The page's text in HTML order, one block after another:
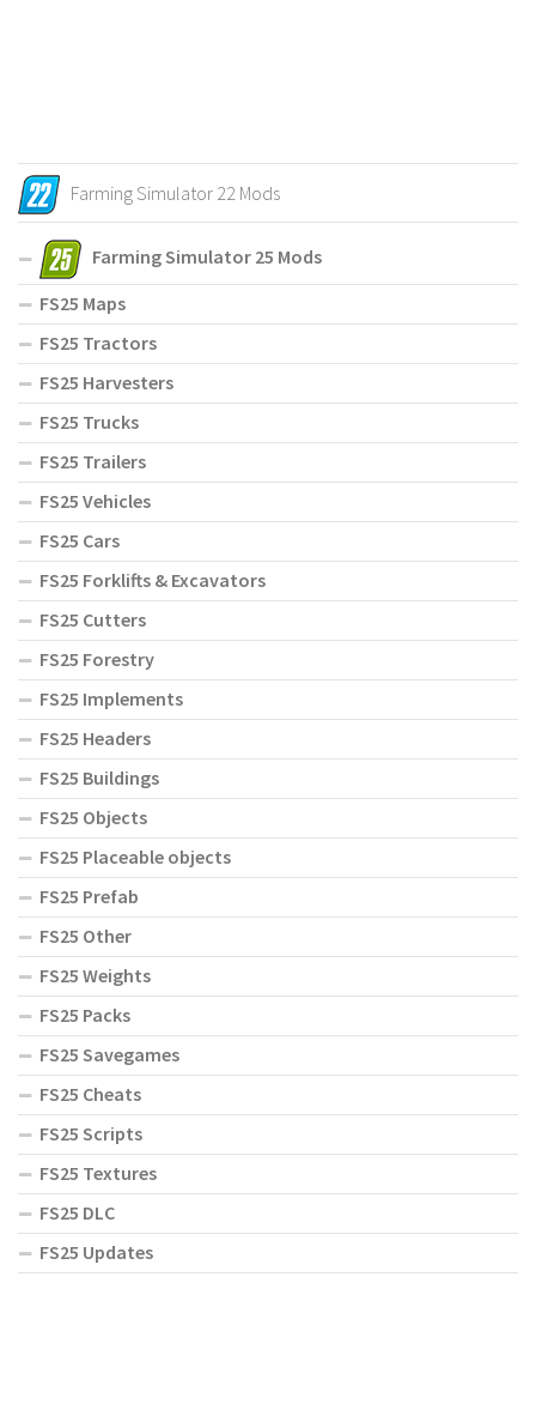
Farming Simulator 22 Mods
Farming Simulator 25 Mods
FS25 Maps
FS25 Tractors
FS25 Harvesters
FS25 Trucks
FS25 Trailers
FS25 Vehicles
FS25 Cars
FS25 Forklifts & Excavators
FS25 Cutters
FS25 Forestry
FS25 Implements
FS25 Headers
FS25 Buildings
FS25 Objects
FS25 Placeable objects
FS25 Prefab
FS25 Other
FS25 Weights
FS25 Packs
FS25 Savegames
FS25 Cheats
FS25 Scripts
FS25 Textures
FS25 DLC
FS25 Updates